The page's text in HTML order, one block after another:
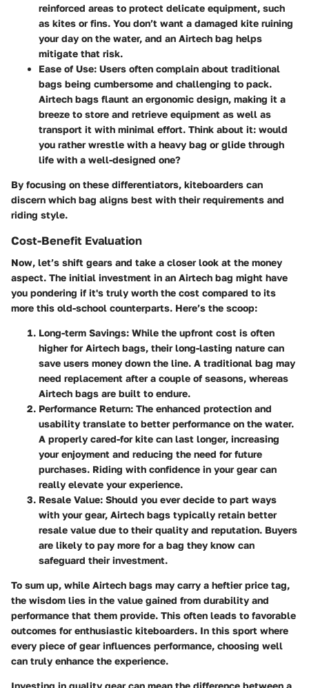
reinforced areas to protect delicate equipment, such
as kites or fins. You don’t want a damaged kite ruining
your day on the water, and an Airtech bag helps
mitigate that risk.
Ease of Use: Users often complain about traditional
bags being cumbersome and challenging to pack.
Airtech bags flaunt an ergonomic design, making it a
breeze to store and retrieve equipment as well as
transport it with minimal effort. Think about it: would
you rather wrestle with a heavy bag or glide through
life with a well-designed one?
By focusing on these differentiators, kiteboarders can
discern which bag aligns best with their requirements and
riding style.
Cost-Benefit Evaluation
Now, let’s shift gears and take a closer look at the money
aspect. The initial investment in an Airtech bag might have
you pondering if it's truly worth the cost compared to its
more this old-school counterparts. Here’s the scoop:
Long-term Savings: While the upfront cost is often
higher for Airtech bags, their long-lasting nature can
save users money down the line. A traditional bag may
need replacement after a couple of seasons, whereas
Airtech bags are built to endure.
Performance Return: The enhanced protection and
usability translate to better performance on the water.
A properly cared-for kite can last longer, increasing
your enjoyment and reducing the need for future
purchases. Riding with confidence in your gear can
really elevate your experience.
Resale Value: Should you ever decide to part ways
with your gear, Airtech bags typically retain better
resale value due to their quality and reputation. Buyers
are likely to pay more for a bag they know can
safeguard their investment.
To sum up, while Airtech bags may carry a heftier price tag,
the wisdom lies in the value gained from durability and
performance that them provide. This often leads to favorable
outcomes for enthusiastic kiteboarders. In this sport where
every piece of gear influences performance, choosing well
can truly enhance the experience.